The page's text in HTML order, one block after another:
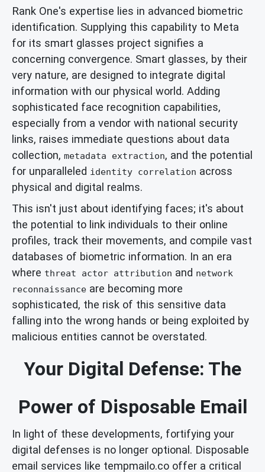
Rank One's expertise lies in advanced biometric
identification. Supplying this capability to Meta
for its smart glasses project signifies a
concerning convergence. Smart glasses, by their
very nature, are designed to integrate digital
information with our physical world. Adding
sophisticated face recognition capabilities,
especially from a vendor with national security
links, raises immediate questions about data
collection, metadata extraction, and the potential
for unparalleled identity correlation across
physical and digital realms.
This isn't just about identifying faces; it's about
the potential to link individuals to their online
profiles, track their movements, and compile vast
databases of biometric information. In an era
where threat actor attribution and network
reconnaissance are becoming more
sophisticated, the risk of this sensitive data
falling into the wrong hands or being exploited by
malicious entities cannot be overstated.
Your Digital Defense: The
Power of Disposable Email
In light of these developments, fortifying your
digital defenses is no longer optional. Disposable
email services like tempmailo.co offer a critical